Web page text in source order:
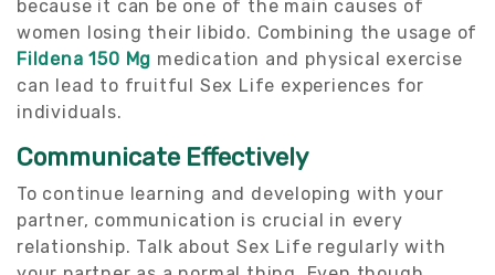
because it can be one of the main causes of
women losing their libido. Combining the usage of
Fildena 150 Mg medication and physical exercise
can lead to fruitful Sex Life experiences for
individuals.
Communicate Effectively
To continue learning and developing with your
partner, communication is crucial in every
relationship. Talk about Sex Life regularly with